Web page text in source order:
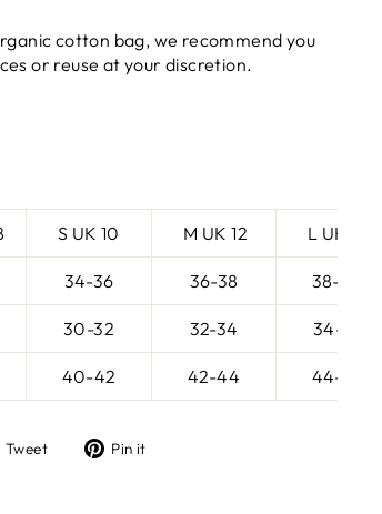
cotton bag, we recommend you
or reuse at your discretion.
S UK 10 M UK 12 L UK 14
34-36 36-38 38-40
30-32 32-34 34-36
40-42 42-44 44-46
Tweet
TweetPin it